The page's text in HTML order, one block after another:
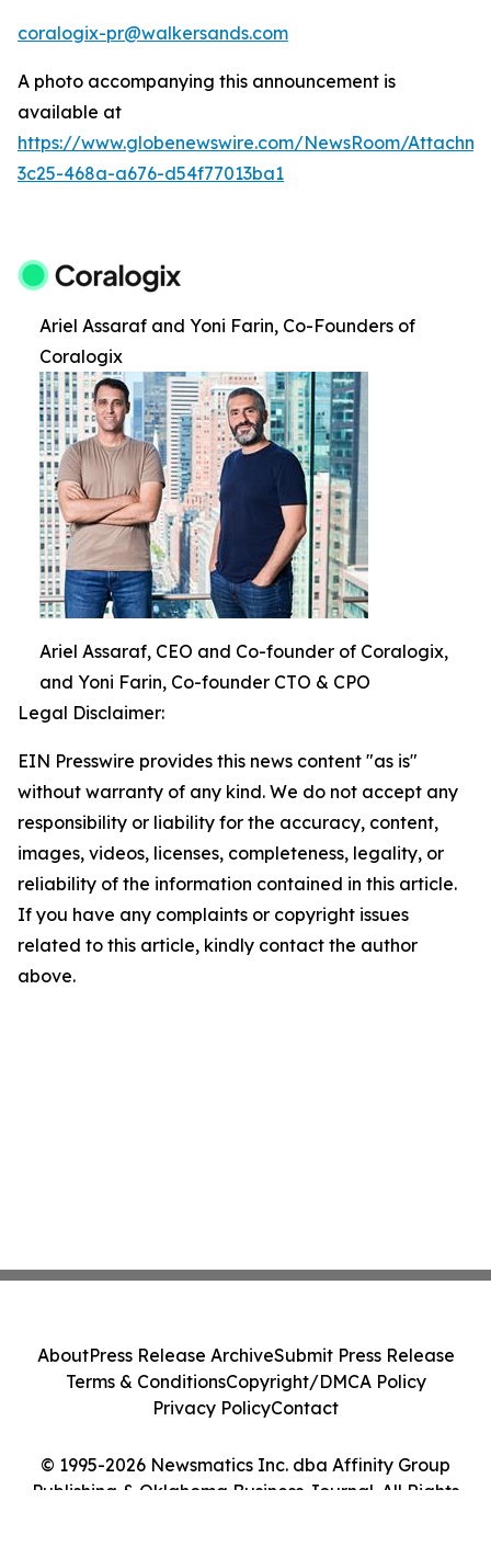
coralogix-pr@walkersands.com
A photo accompanying this announcement is
available at
https://www.globenewswire.com/NewsRoom/
3c25-468a-a676-d54f77013ba1
Ariel Assaraf and Yoni Farin, Co-Founders of
Coralogix
Ariel Assaraf, CEO and Co-founder of Coralogix,
and Yoni Farin, Co-founder CTO & CPO
Legal Disclaimer:
EIN Presswire provides this news content "as is"
without warranty of any kind. We do not accept any
responsibility or liability for the accuracy, content,
images, videos, licenses, completeness, legality, or
reliability of the information contained in this article.
If you have any complaints or copyright issues
related to this article, kindly contact the author
above.
© 1995-2026 Newsmatics Inc. dba Affinity Group
Publishing & Oklahoma Business Journal. All Rights
AboutPress Release ArchiveSubmit Press Release
Terms & ConditionsCopyright/DMCA Policy
Privacy PolicyContact